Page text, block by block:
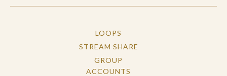
LOOPS
STREAM SHARE
GROUP
ACCOUNTS